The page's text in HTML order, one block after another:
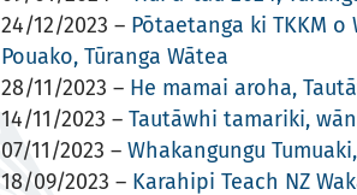
24/12/2023 – Pōtaetanga ki TKKM
Pouako, Tūranga Wātea
28/11/2023 – He mamai aroha,
14/11/2023 –Tautāwhi tamariki,
07/11/2023 –Whakangungu
18/09/2023 – Karahipi Teach NZ